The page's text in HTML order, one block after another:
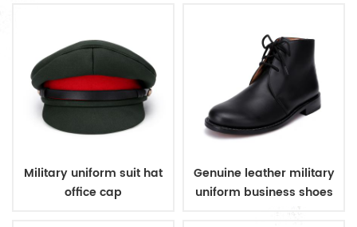
Military uniform suit hat
office cap
Genuine leather military
uniform business shoes